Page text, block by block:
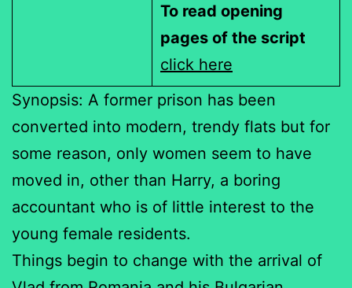
To read opening
pages of the script
click here
Synopsis: A former prison has been
converted into modern, trendy flats but for
some reason, only women seem to have
moved in, other than Harry, a boring
accountant who is of little interest to the
young female residents.
Things begin to change with the arrival of